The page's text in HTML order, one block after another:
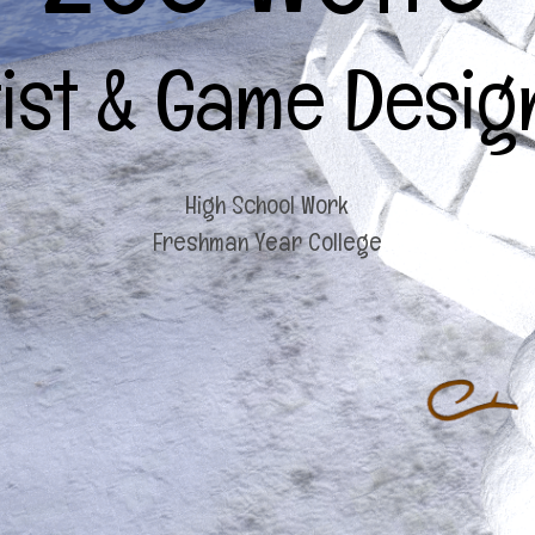
& Game
High School Work
Freshman Year College